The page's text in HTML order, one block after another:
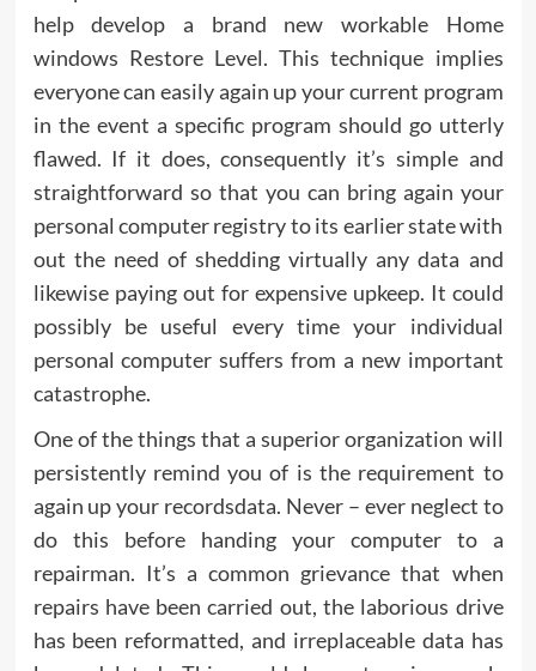
help develop a brand new workable Home
windows Restore Level. This technique implies
everyone can easily again up your current program
in the event a specific program should go utterly
flawed. If it does, consequently it’s simple and
straightforward so that you can bring again your
personal computer registry to its earlier state with
out the need of shedding virtually any data and
likewise paying out for expensive upkeep. It could
possibly be useful every time your individual
personal computer suffers from a new important
catastrophe.
One of the things that a superior organization will
persistently remind you of is the requirement to
again up your recordsdata. Never – ever neglect to
do this before handing your computer to a
repairman. It’s a common grievance that when
repairs have been carried out, the laborious drive
has been reformatted, and irreplaceable data has